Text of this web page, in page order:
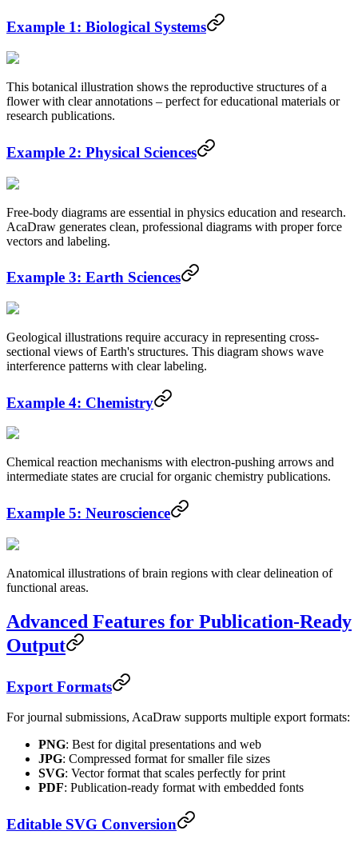
Example 1: Biological Systems
This botanical illustration shows the reproductive structures of a
flower with clear annotations – perfect for educational materials or
research publications.
Example 2: Physical Sciences
Free-body diagrams are essential in physics education and research.
AcaDraw generates clean, professional diagrams with proper force
vectors and labeling.
Example 3: Earth Sciences
Geological illustrations require accuracy in representing cross-
sectional views of Earth's structures. This diagram shows wave
interference patterns with clear labeling.
Example 4: Chemistry
Chemical reaction mechanisms with electron-pushing arrows and
intermediate states are crucial for organic chemistry publications.
Example 5: Neuroscience
Anatomical illustrations of brain regions with clear delineation of
functional areas.
Advanced Features for Publication-Ready
Output
Export Formats
For journal submissions, AcaDraw supports multiple export formats:
PNG: Best for digital presentations and web
JPG: Compressed format for smaller file sizes
SVG: Vector format that scales perfectly for print
PDF: Publication-ready format with embedded fonts
Editable SVG Conversion